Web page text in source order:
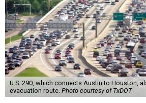
U.S. 290, which connects Austin to Houston,
evacuation route. Photo courtesy of TxDOT